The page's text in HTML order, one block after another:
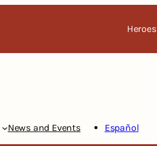
News and Events Español